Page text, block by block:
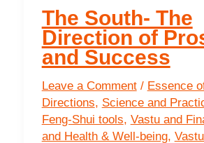
Vasati
The South- The
Direction of
and Success
Leave a Comment / Essence
Directions, Science and
Feng-Shui tools, Vastu and
and Health & Well-being,